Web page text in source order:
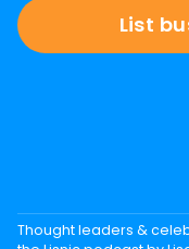
List
Thought leaders &